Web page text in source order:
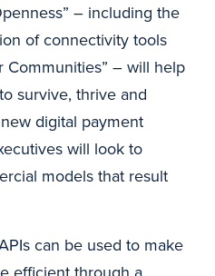
– including the
of connectivity tools
Communities” – will help
survive, thrive and
digital payment
will look to
models that result
can be used to make